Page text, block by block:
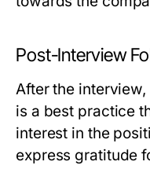
Post-Interview
After the
is a best practice
interest in the
express gratitude